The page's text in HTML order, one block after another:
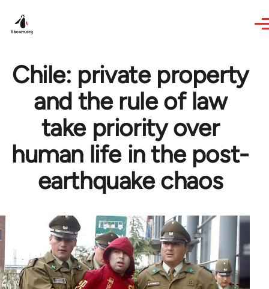
Chile: private property
and the rule of law
take priority over
human life in the post-
earthquake chaos